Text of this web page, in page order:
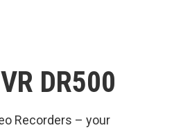
DR500
Recorders – your